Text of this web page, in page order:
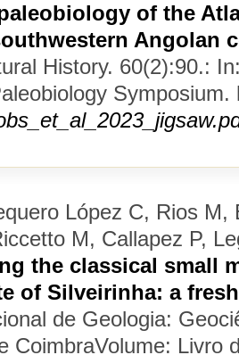
of the
Angolan
History. 60(2):90.:
López C, Rios
M, Callapez P,
the classical small
of Silveirinha: a
de Geologia:
CoimbraVolume: Livro